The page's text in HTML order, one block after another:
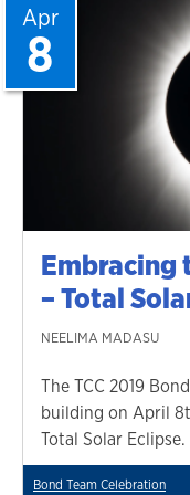
Embracing
– Total
NEELIMA MADASU
Apr
8
The TCC 2019
building on April
Total Solar
Bond Team Celebration